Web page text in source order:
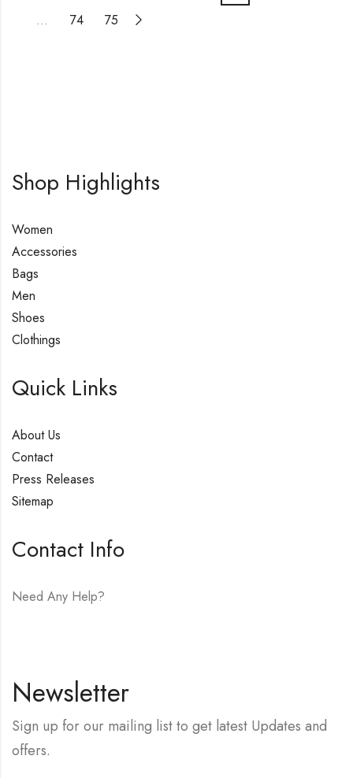
…
74 75
Shop Highlights
Women
Accessories
Bags
Men
Shoes
Clothings
Quick Links
About Us
Contact
Press Releases
Sitemap
Contact Info
Need Any Help?
Newsletter
Sign up for our mailing list to get latest Updates and
offers.